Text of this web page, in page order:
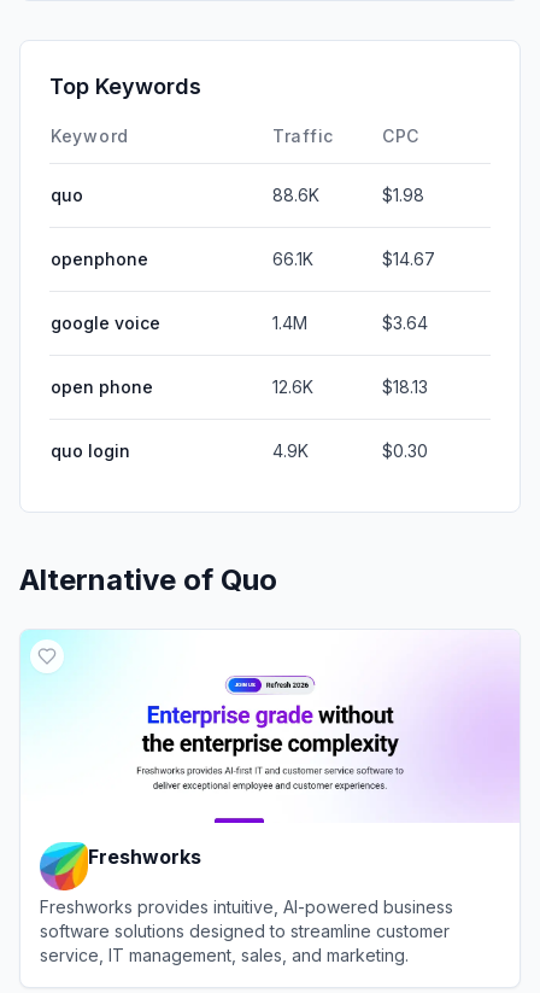
Top Keywords
Keyword Traffic CPC
quo 88.6K $1.98
openphone 66.1K $14.67
google voice 1.4M $3.64
open phone 12.6K $18.13
quo login 4.9K $0.30
Alternative of Quo
Freshworks
Freshworks provides intuitive, AI-powered business
software solutions designed to streamline customer
service, IT management, sales, and marketing.